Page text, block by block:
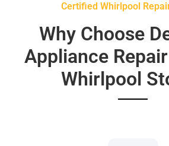
Certified Whirlpool
Why Choose
Appliance
Whirlpool